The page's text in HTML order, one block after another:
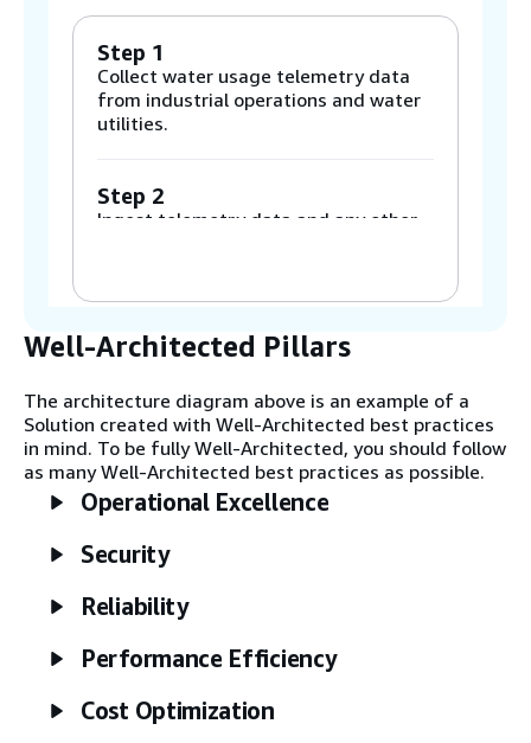
Step 1
Collect water usage telemetry data
from industrial operations and water
utilities.
Step 2
Ingest telemetry data and any other
Step 3
Store the raw telemetry for water
store the other enterprise data in a
cold data store, such as a data lake.
Step 4
enterprise data.
Store the processed water usage
telemetry data in the hot data store.
Store the other processed enterprise
data in a data lake or a data
Well-Architected Pillars
The architecture diagram above is an example of a
Solution created with Well-Architected best practices
in mind. To be fully Well-Architected, you should follow
as many Well-Architected best practices as possible.
Operational Excellence
Security
Reliability
Performance Efficiency
Cost Optimization